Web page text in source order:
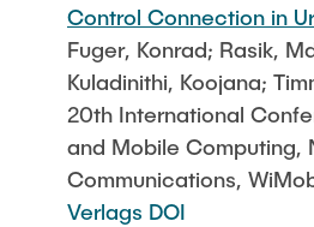
Control Connection in
Fuger, Konrad; Rasik,
Kuladinithi, Koojana;
20th International
and Mobile Computing,
Communications,
Verlags DOI